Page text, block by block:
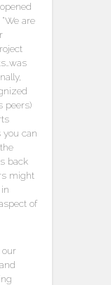
are
peers)
you can
back
might
of
our